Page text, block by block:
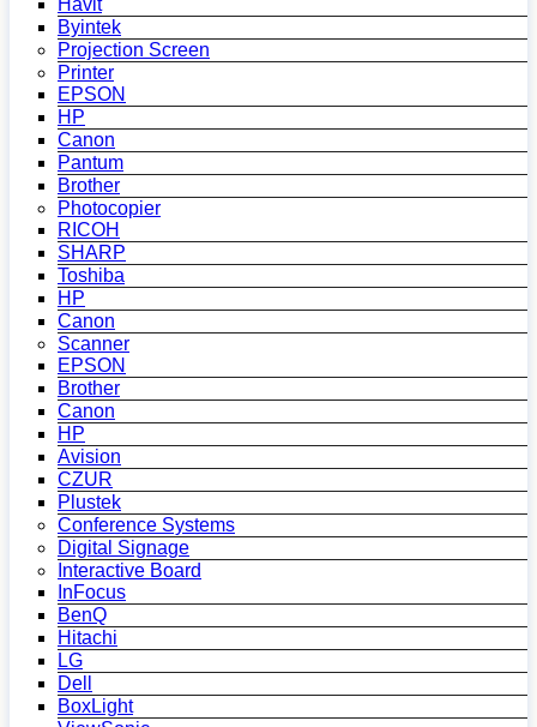
Havit
Byintek
Projection Screen
Printer
EPSON
HP
Canon
Pantum
Brother
Photocopier
RICOH
SHARP
Toshiba
HP
Canon
Scanner
EPSON
Brother
Canon
HP
Avision
CZUR
Plustek
Conference Systems
Digital Signage
Interactive Board
InFocus
BenQ
Hitachi
LG
Dell
BoxLight